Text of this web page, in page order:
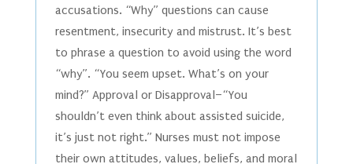
accusations. “Why” questions can cause
resentment, insecurity and mistrust. It’s best
to phrase a question to avoid using the word
“why”. “You seem upset. What’s on your
mind?” Approval or Disapproval–“You
shouldn’t even think about assisted suicide,
it’s just not right.” Nurses must not impose
their own attitudes, values, beliefs, and moral